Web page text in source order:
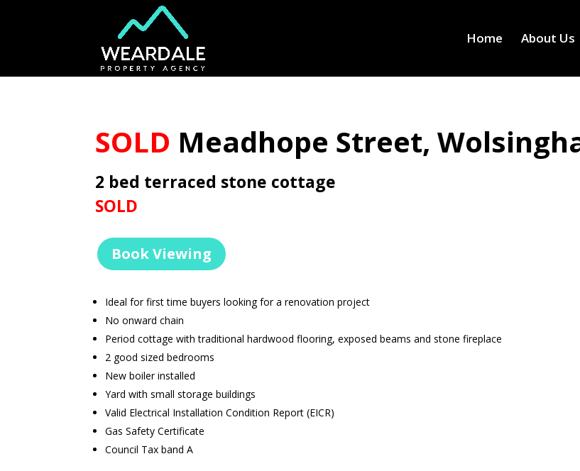
Home About Us
SOLD Meadhope Street,
2 bed terraced stone cottage
SOLD
Book Viewing
Ideal for first time buyers looking for a renovation project
No onward chain
Period cottage with traditional hardwood flooring, exposed beams and stone fireplace
2 good sized bedrooms
New boiler installed
Yard with small storage buildings
Valid Electrical Installation Condition Report (EICR)
Gas Safety Certificate
Council Tax band A